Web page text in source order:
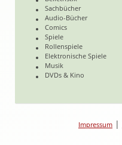
Sachbücher
Audio-Bücher
Comics
Spiele
Rollenspiele
Elektronische Spiele
Musik
DVDs & Kino
Impressum |